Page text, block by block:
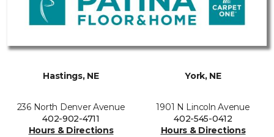
Hastings, NE
236 North Denver Avenue
402-902-4711
Hours & Directions
York, NE
1901 N Lincoln Avenue
402-545-0412
Hours & Directions